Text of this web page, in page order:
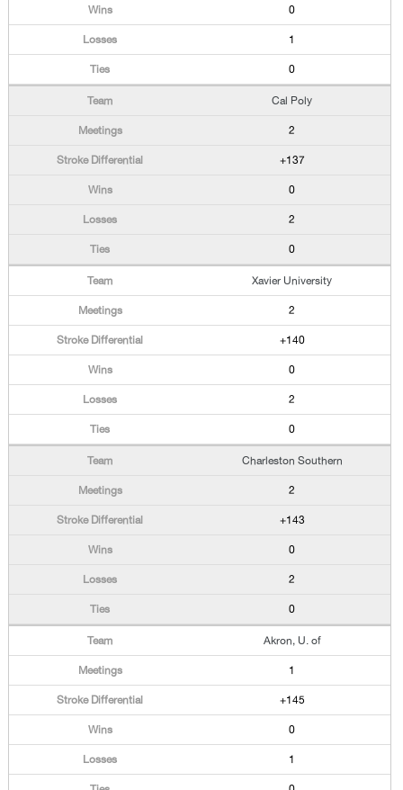
0
1
0
Cal Poly
2
+137
0
2
0
Xavier University
2
+140
0
2
0
Charleston Southern
2
+143
0
2
0
Akron, U. of
1
+145
0
1